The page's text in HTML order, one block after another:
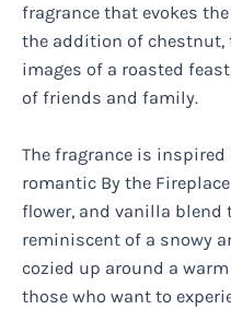
fragrance that evokes
the addition of
images of a roasted
of friends and family.
The fragrance is
romantic By the
flower, and vanilla blend
reminiscent of a snowy
cozied up around a
those who want to